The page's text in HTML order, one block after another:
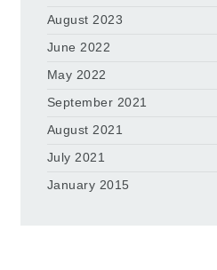
August 2023
June 2022
May 2022
September 2021
August 2021
July 2021
January 2015